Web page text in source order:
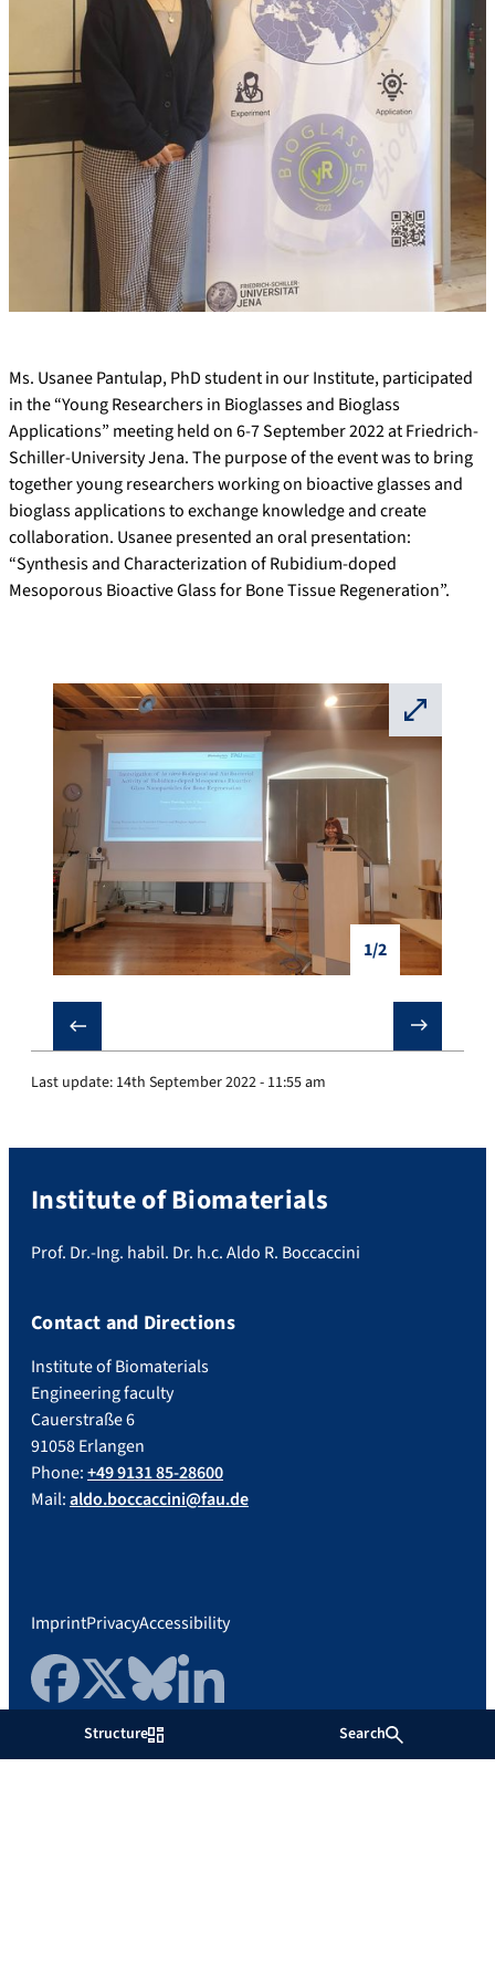
Structure Search
Ms. Usanee Pantulap, PhD student in our Institute, participated
in the “Young Researchers in Bioglasses and Bioglass
Applications” meeting held on 6-7 September 2022 at Friedrich-
Schiller-University Jena. The purpose of the event was to bring
together young researchers working on bioactive glasses and
bioglass applications to exchange knowledge and create
collaboration. Usanee presented an oral presentation:
“Synthesis and Characterization of Rubidium-doped
Mesoporous Bioactive Glass for Bone Tissue Regeneration”.
1/2
⛶
❮ ❯
Last update: 14th September 2022 - 11:55 am
Institute of Biomaterials
Prof. Dr.-Ing. habil. Dr. h.c. Aldo R. Boccaccini
Contact and Directions
Institute of Biomaterials
Engineering faculty
Cauerstraße 6
91058 Erlangen
Phone:+49 9131 85-28600
Mail:aldo.boccaccini@fau.de
ImprintPrivacyAccessibility
FacebookTwitterBlueskyLinkedIn